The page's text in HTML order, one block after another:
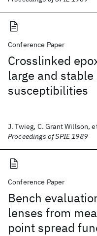
Conference Paper
Crosslinked
large and
susceptibilities
J. Twieg, C. Grant Willson,
Proceedings of SPIE 1989
Conference Paper
Bench
lenses from
point spread